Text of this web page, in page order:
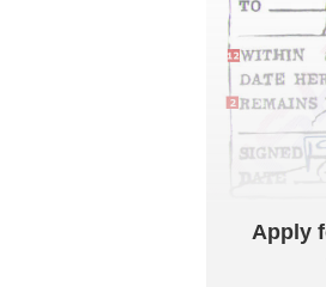
Apply